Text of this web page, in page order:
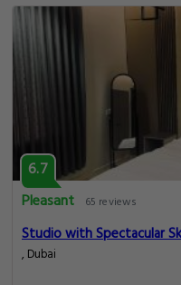
6.7
Pleasant
65 reviews
Studio with Spectacular
, Dubai